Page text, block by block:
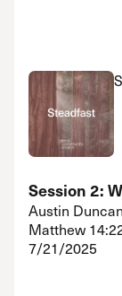
Session 2:
Austin Duncan
Matthew
7/21/2025